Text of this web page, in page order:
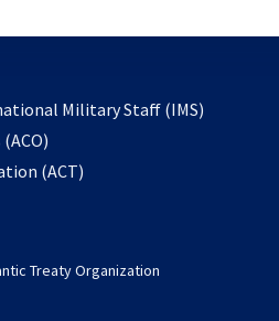
Military Staff (IMS)
in
tab
(ACT)
new
Treaty Organization